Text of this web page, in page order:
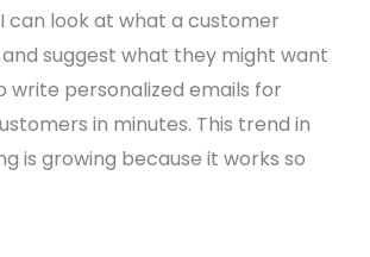
can look at what a customer
suggest what they might want
write personalized emails for
in minutes. This trend in
is growing because it works so